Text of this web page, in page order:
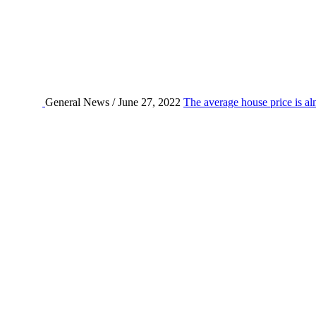
General News / June 27, 2022 The average house price is